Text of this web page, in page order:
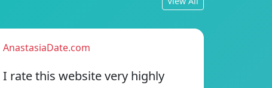
AnastasiaDate.com
I rate this website very highly